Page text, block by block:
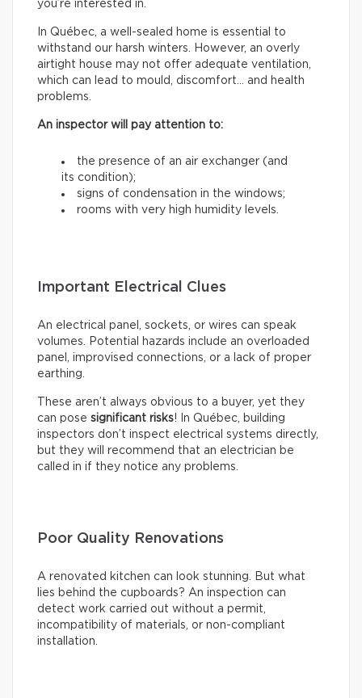
you’re interested in.
In Québec, a well-sealed home is essential to
withstand our harsh winters. However, an overly
airtight house may not offer adequate ventilation,
which can lead to mould, discomfort… and health
problems.
An inspector will pay attention to:
the presence of an air exchanger (and
its condition);
signs of condensation in the windows;
rooms with very high humidity levels.
Important Electrical Clues
An electrical panel, sockets, or wires can speak
volumes. Potential hazards include an overloaded
panel, improvised connections, or a lack of proper
earthing.
These aren’t always obvious to a buyer, yet they
can pose significant risks! In Québec, building
inspectors don’t inspect electrical systems directly,
but they will recommend that an electrician be
called in if they notice any problems.
Poor Quality Renovations
A renovated kitchen can look stunning. But what
lies behind the cupboards? An inspection can
detect work carried out without a permit,
incompatibility of materials, or non-compliant
installation.